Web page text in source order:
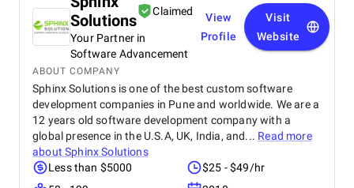
Solutions
Claimed
Your Partner in
Software Advancement
View
Profile
Visit
Website
ABOUT COMPANY
Sphinx Solutions is one of the best custom software
development companies in Pune and worldwide. We are a
12 years old software development company with a
global presence in the U.S.A, UK, India, and... Read more
aboutSphinx Solutions
Less than $5000
$25 - $49/hr